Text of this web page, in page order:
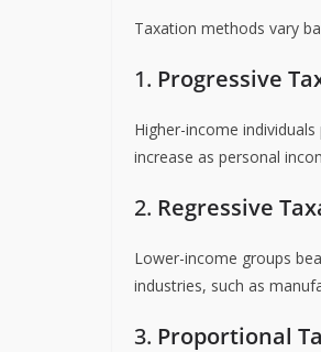
Taxation methods vary
1. Progressive
Higher-income
increase as personal
2. Regressive
Lower-income groups
industries, such as
3. Proportional